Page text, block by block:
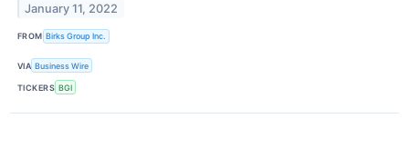
January 11, 2022
FROM Birks Group Inc.
VIA Business Wire
TICKERS BGI